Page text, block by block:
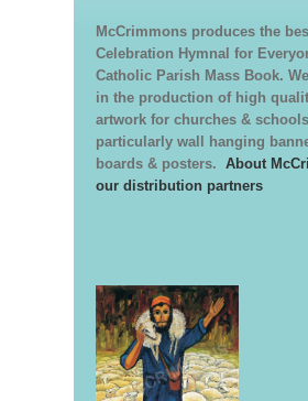
McCrimmons produces the
Celebration Hymnal for
Catholic Parish Mass Book.
in the production of high
artwork for churches &
particularly wall hanging
boards & posters. About
our distribution partners